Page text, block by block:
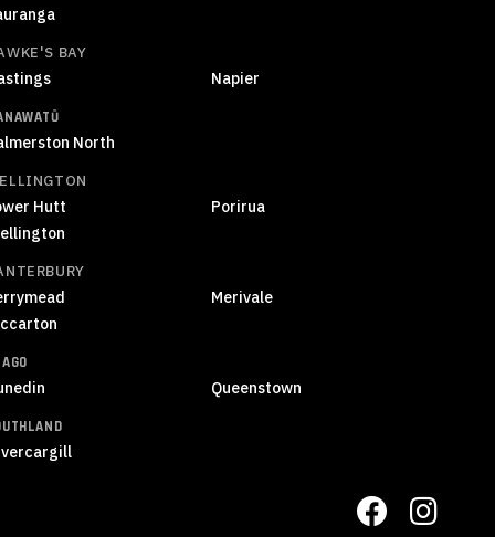
BAY
Napier
North
Hutt
Porirua
Merivale
Queenstown